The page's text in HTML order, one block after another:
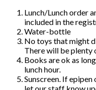
Lunch/Lunch order
included in the
Water-bottle
No toys that might
There will be plenty
Books are ok as
lunch hour.
Sunscreen. If